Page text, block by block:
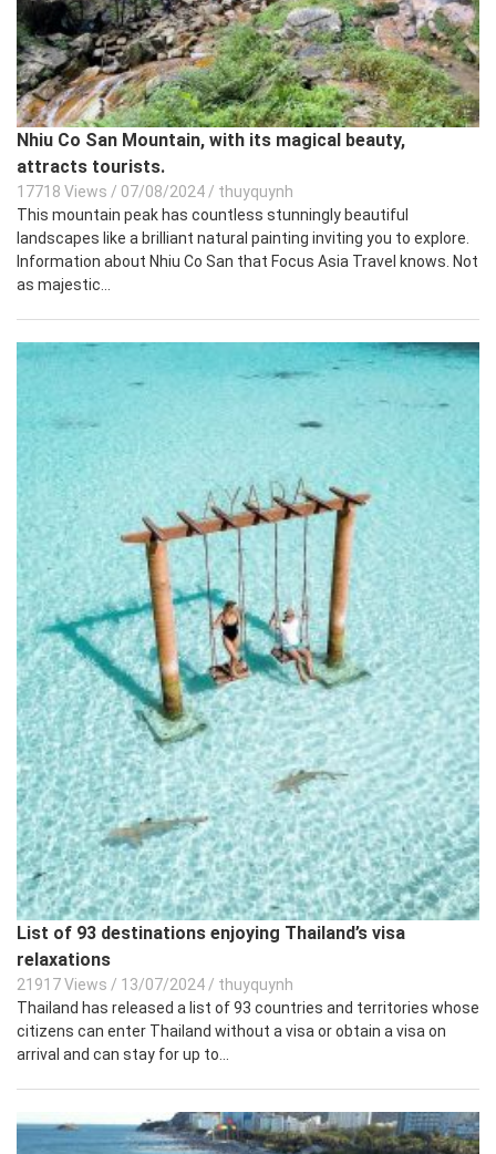
Nhiu Co San Mountain, with its magical beauty,
attracts tourists.
17718 Views / 07/08/2024 / thuyquynh
This mountain peak has countless stunningly beautiful
landscapes like a brilliant natural painting inviting you to explore.
Information about Nhiu Co San that Focus Asia Travel knows. Not
as majestic...
List of 93 destinations enjoying Thailand’s visa
relaxations
21917 Views / 13/07/2024/ thuyquynh
Thailand has released a list of 93 countries and territories whose
citizens can enter Thailand without a visa or obtain a visa on
arrival and can stay for up to...